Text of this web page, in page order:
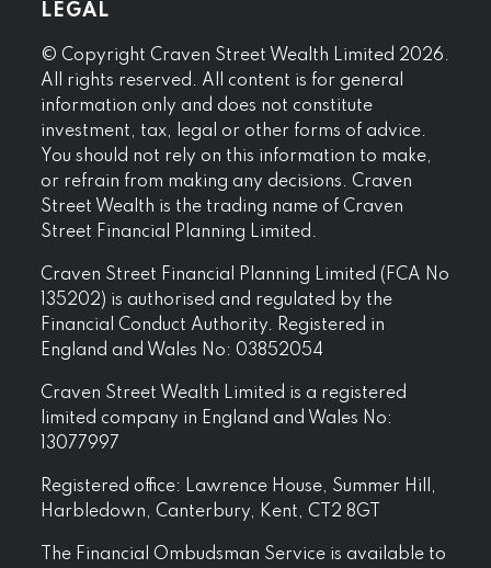
LEGAL
© Copyright Craven Street Wealth Limited 2026.
All rights reserved. All content is for general
information only and does not constitute
investment, tax, legal or other forms of advice.
You should not rely on this information to make,
or refrain from making any decisions. Craven
Street Wealth is the trading name of Craven
Street Financial Planning Limited.
Craven Street Financial Planning Limited (FCA No
135202) is authorised and regulated by the
Financial Conduct Authority. Registered in
England and Wales No: 03852054
Craven Street Wealth Limited is a registered
limited company in England and Wales No:
13077997
Registered office: Lawrence House, Summer Hill,
Harbledown, Canterbury, Kent, CT2 8GT
The Financial Ombudsman Service is available to